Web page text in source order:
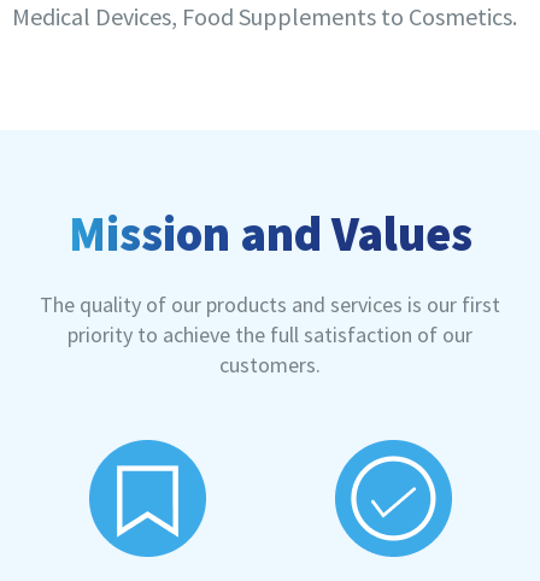
Medical Devices, Food Supplements to Cosmetics.
Mission and Values
The quality of our products and services is our first
priority to achieve the full satisfaction of our
customers.